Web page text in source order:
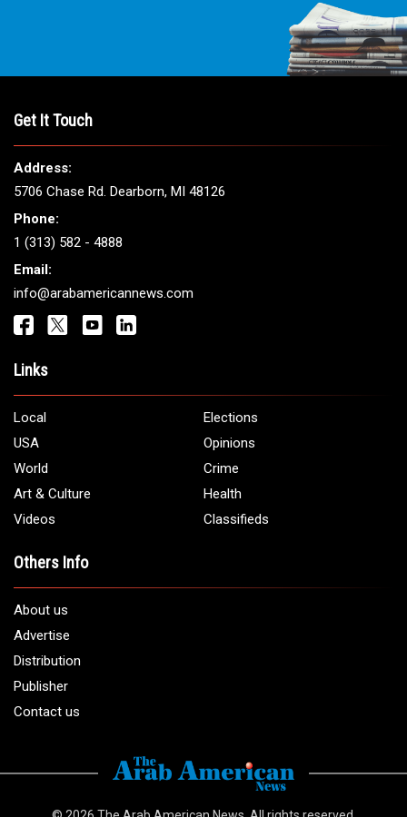
Get It Touch
Address:
5706 Chase Rd. Dearborn, MI 48126
Phone:
1 (313) 582 - 4888
Email:
info@arabamericannews.com
Links
Local
Elections
USA
Opinions
World
Crime
Art & Culture
Health
Videos
Classifieds
Others Info
About us
Advertise
Distribution
Publisher
Contact us